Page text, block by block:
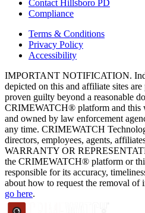
Contact Hillsboro PD
Compliance
Terms & Conditions
Privacy Policy
Accessibility
IMPORTANT NOTIFICATION.
depicted on this and affiliate sites
proven guilty beyond a reasonable
CRIMEWATCH® platform and this
and owned by law enforcement
any time. CRIMEWATCH
directors, employees, agents,
WARRANTY OR
the CRIMEWATCH® platform or
responsible for its accuracy,
about how to request the removal of
go here.